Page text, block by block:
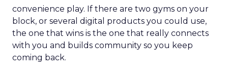
convenience play. If there are two gyms on your
block, or several digital products you could use,
the one that wins is the one that really connects
with you and builds community so you keep
coming back.